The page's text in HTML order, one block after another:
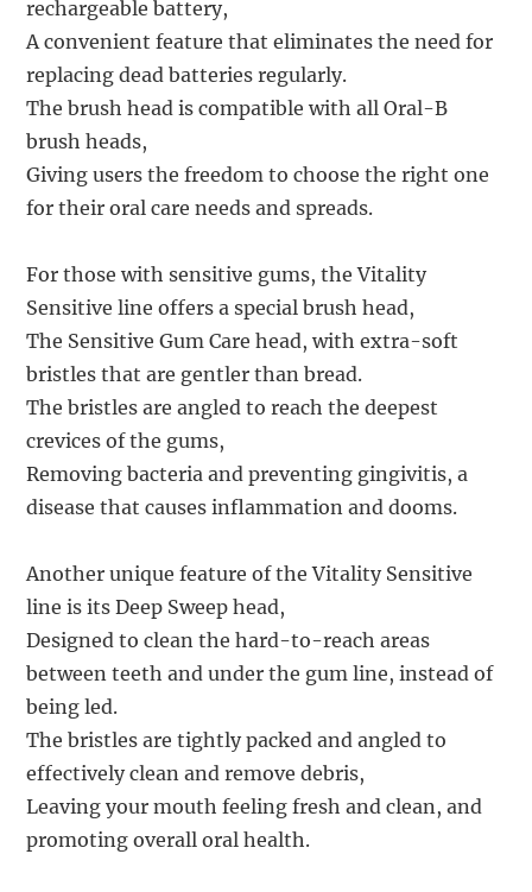
rechargeable battery,
A convenient feature that eliminates the need for
replacing dead batteries regularly.
The brush head is compatible with all Oral-B
brush heads,
Giving users the freedom to choose the right one
for their oral care needs and spreads.
For those with sensitive gums, the Vitality
Sensitive line offers a special brush head,
The Sensitive Gum Care head, with extra-soft
bristles that are gentler than bread.
The bristles are angled to reach the deepest
crevices of the gums,
Removing bacteria and preventing gingivitis, a
disease that causes inflammation and dooms.
Another unique feature of the Vitality Sensitive
line is its Deep Sweep head,
Designed to clean the hard-to-reach areas
between teeth and under the gum line, instead of
being led.
The bristles are tightly packed and angled to
effectively clean and remove debris,
Leaving your mouth feeling fresh and clean, and
promoting overall oral health.